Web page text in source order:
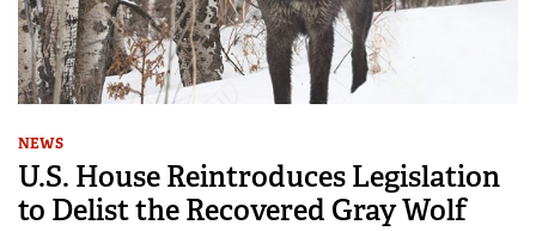
NEWS
U.S. House Reintroduces Legislation
to Delist the Recovered Gray Wolf